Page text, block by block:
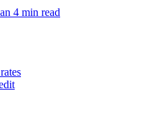
4 min read